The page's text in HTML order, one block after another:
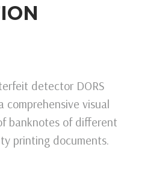
detector DORS
comprehensive visual
banknotes of different
printing documents.